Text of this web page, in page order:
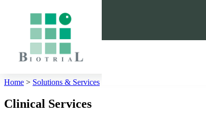
Home > Solutions & Services
Clinical Services